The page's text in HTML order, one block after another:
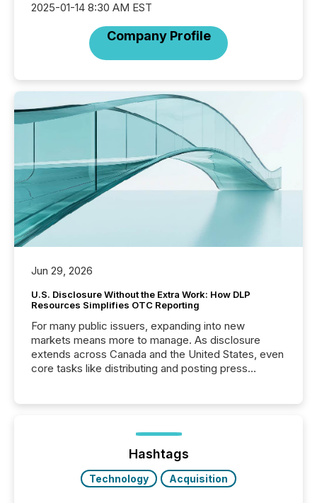
2025-01-14 8:30 AM EST
Company Profile
Jun 29, 2026
U.S. Disclosure Without the Extra Work: How DLP
Resources Simplifies OTC Reporting
For many public issuers, expanding into new
markets means more to manage. As disclosure
extends across Canada and the United States, even
core tasks like distributing and posting press
posting of its news simple. “They seamlessly post
our news on the OTC Markets site. I don’t even
have to think...
Hashtags
Technology Acquisition